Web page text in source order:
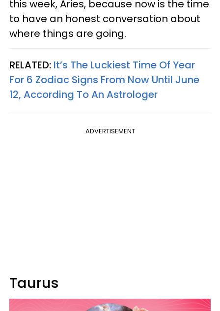
this week, Aries, because now is the time
to have an honest conversation about
where things are going.
RELATED: It’s The Luckiest Time Of Year
For 6 Zodiac Signs From Now Until June
12, According To An Astrologer
ADVERTISEMENT
Taurus